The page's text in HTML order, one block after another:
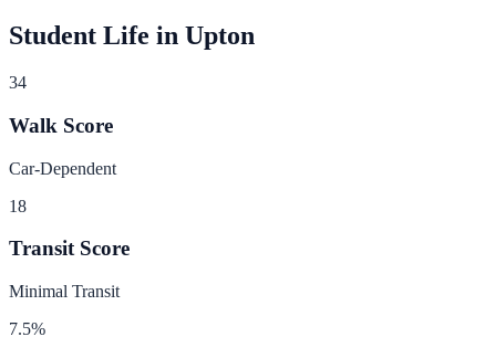
Student Life in Upton
34
Walk Score
Car-Dependent
18
Transit Score
Minimal Transit
7.5%